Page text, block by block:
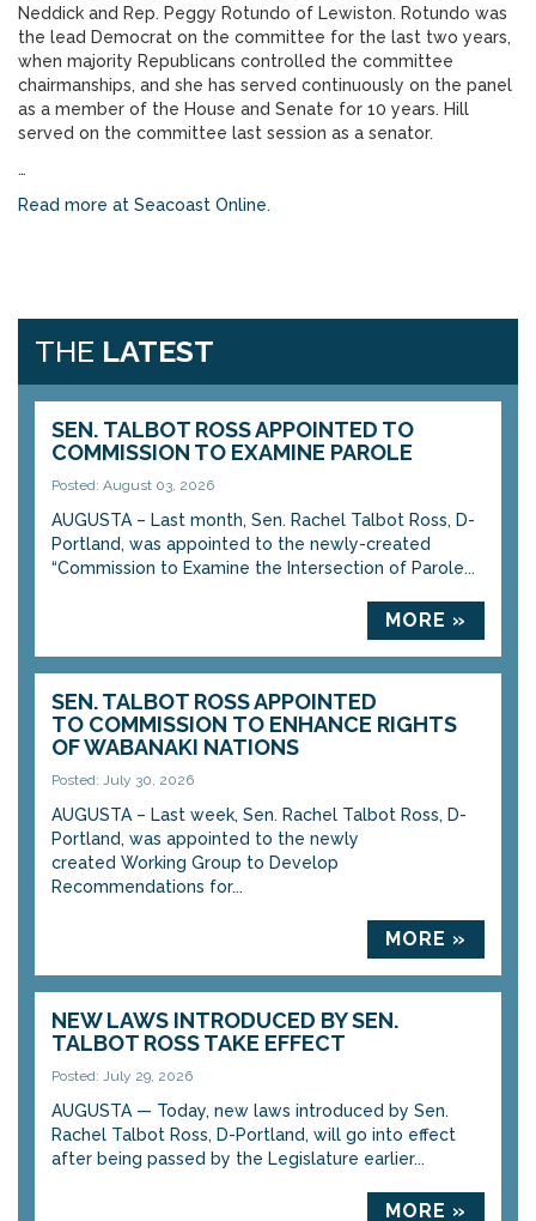
Neddick and Rep. Peggy Rotundo of Lewiston. Rotundo was
the lead Democrat on the committee for the last two years,
when majority Republicans controlled the committee
chairmanships, and she has served continuously on the panel
as a member of the House and Senate for 10 years. Hill
served on the committee last session as a senator.
…
Read more at Seacoast Online.
THE LATEST
SEN. TALBOT ROSS APPOINTED TO
COMMISSION TO EXAMINE PAROLE
Posted: August 03, 2026
AUGUSTA – Last month, Sen. Rachel Talbot Ross, D-
Portland, was appointed to the newly-created
“Commission to Examine the Intersection of Parole...
MORE »
SEN. TALBOT ROSS APPOINTED
TO COMMISSION TO ENHANCE RIGHTS
OF WABANAKI NATIONS
Posted: July 30, 2026
AUGUSTA – Last week, Sen. Rachel Talbot Ross, D-
Portland, was appointed to the newly
created Working Group to Develop
Recommendations for...
MORE »
NEW LAWS INTRODUCED BY SEN.
TALBOT ROSS TAKE EFFECT
Posted: July 29, 2026
AUGUSTA — Today, new laws introduced by Sen.
Rachel Talbot Ross, D-Portland, will go into effect
after being passed by the Legislature earlier...
MORE »